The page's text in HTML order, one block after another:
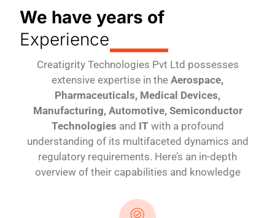
We have years of
Experience
Creatigrity Technologies Pvt Ltd possesses
extensive expertise in the Aerospace,
Pharmaceuticals, Medical Devices,
Manufacturing, Automotive, Semiconductor
Technologies and ITwith a profound
understanding of its multifaceted dynamics and
regulatory requirements. Here’s an in-depth
overview of their capabilities and knowledge